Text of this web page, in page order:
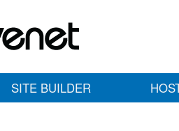
SITE BUILDER